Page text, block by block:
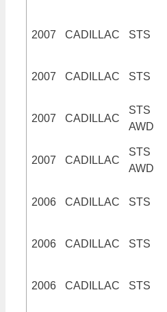
2007 CADILLAC STS
2007 CADILLAC STS
2007 CADILLAC
STS
AWD
2007 CADILLAC
STS
AWD
2006 CADILLAC STS
2006 CADILLAC STS
2006 CADILLAC STS